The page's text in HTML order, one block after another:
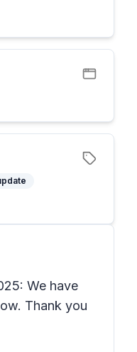
We have
Thank you